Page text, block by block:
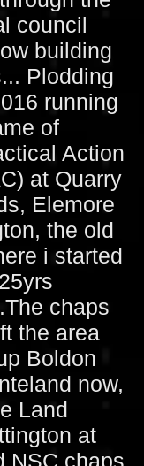
council
building
Plodding
running
of
Action
at Quarry
Elemore
the old
i started
chaps
the area
Boldon
now,
Land
at
NSC chaps